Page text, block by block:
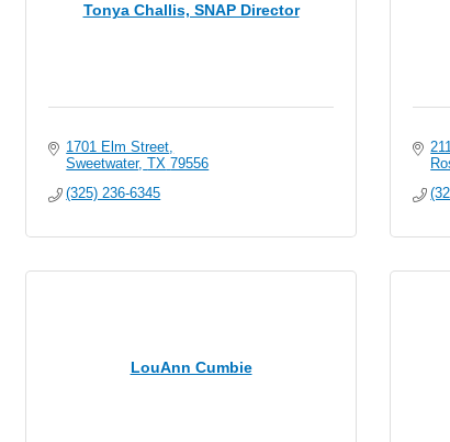
Tonya Challis, SNAP Director
1701 Elm Street
Sweetwater TX 79556
(325) 236-6345
LouAnn Cumbie